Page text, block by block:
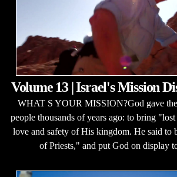
Volume 13 | Israel's Mission
WHAT S YOUR MISSION?God gave
people thousands of years ago: to bring
love and safety of His kingdom. He said to
of Priests," and put God on display